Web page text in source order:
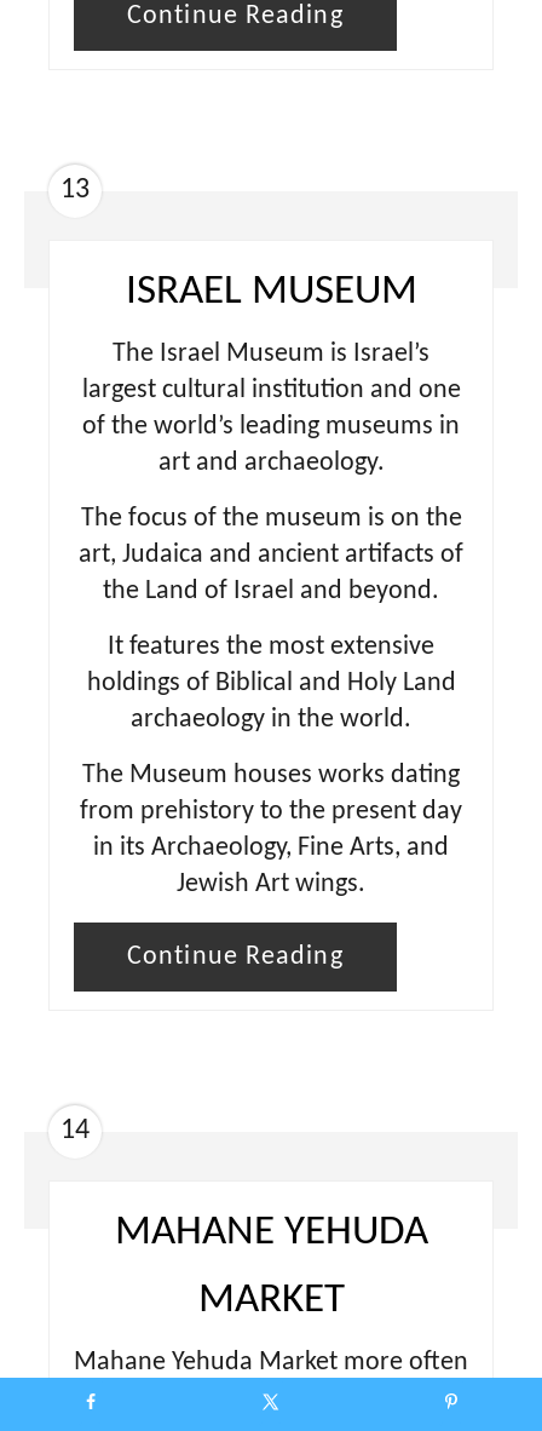
Continue Reading
13
ISRAEL MUSEUM
The Israel Museum is Israel’s
largest cultural institution and one
of the world’s leading museums in
art and archaeology.
The focus of the museum is on the
art, Judaica and ancient artifacts of
the Land of Israel and beyond.
It features the most extensive
holdings of Biblical and Holy Land
archaeology in the world.
The Museum houses works dating
from prehistory to the present day
in its Archaeology, Fine Arts, and
Jewish Art wings.
Continue Reading
14
MAHANE YEHUDA
MARKET
Mahane Yehuda Market more often
referred to as “The Shuk” is a